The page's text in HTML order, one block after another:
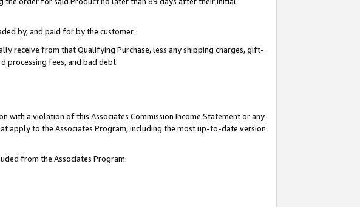
by, and paid for by the customer.
receive from that Qualifying Purchase, less any shipping charges, gift-
processing fees, and bad debt.
with a violation of this Associates Commission Income Statement or any
apply to the Associates Program, including the most up-to-date version
from the Associates Program: